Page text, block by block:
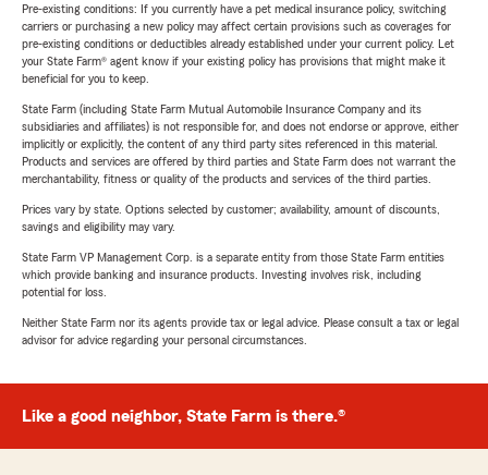
Pre-existing conditions: If you currently have a pet medical insurance policy, switching
carriers or purchasing a new policy may affect certain provisions such as coverages for
pre-existing conditions or deductibles already established under your current policy. Let
your State Farm® agent know if your existing policy has provisions that might make it
beneficial for you to keep.
State Farm (including State Farm Mutual Automobile Insurance Company and its
subsidiaries and affiliates) is not responsible for, and does not endorse or approve, either
implicitly or explicitly, the content of any third party sites referenced in this material.
Products and services are offered by third parties and State Farm does not warrant the
merchantability, fitness or quality of the products and services of the third parties.
Prices vary by state. Options selected by customer; availability, amount of discounts,
savings and eligibility may vary.
State Farm VP Management Corp. is a separate entity from those State Farm entities
which provide banking and insurance products. Investing involves risk, including
potential for loss.
Neither State Farm nor its agents provide tax or legal advice. Please consult a tax or legal
advisor for advice regarding your personal circumstances.
Like a good neighbor, State Farm is there.®